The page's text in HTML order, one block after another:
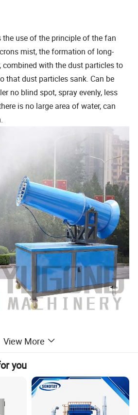
use of the principle of the fan
mist, the formation of long-
combined with the dust particles to
that dust particles sank. Can be
no blind spot, spray evenly, less
is no large area of water, can
urban air, pollution, dust and haze,
reduction in demolition sites,
highways and bridges.
View More
you